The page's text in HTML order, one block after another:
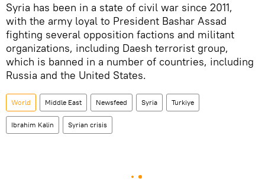
Syria has been in a state of civil war since 2011,
with the army loyal to President Bashar Assad
fighting several opposition factions and militant
organizations, including Daesh terrorist group,
which is banned in a number of countries, including
Russia and the United States.
World Middle East Newsfeed Syria Turkiye
Ibrahim Kalin Syrian crisis